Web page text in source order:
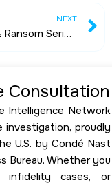
NEXT
Kidnap & Ransom Series by Michael Clayton – Presented by Worldwide Intelligence Network
Consultation
Intelligence Network
investigation, proudly
U.S. by Condé Nast
Bureau. Whether you
cases, or